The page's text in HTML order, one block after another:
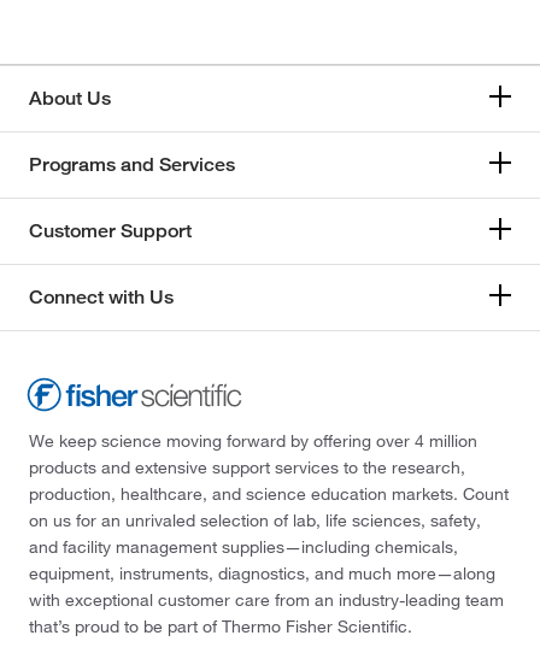
About Us
Programs and Services
Customer Support
Connect with Us
We keep science moving forward by offering over 4 million
products and extensive support services to the research,
production, healthcare, and science education markets. Count
on us for an unrivaled selection of lab, life sciences, safety,
and facility management supplies—including chemicals,
equipment, instruments, diagnostics, and much more—along
with exceptional customer care from an industry-leading team
that’s proud to be part of Thermo Fisher Scientific.